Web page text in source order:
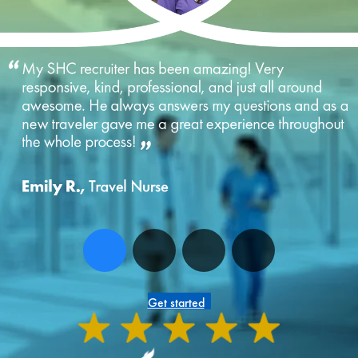
Get started